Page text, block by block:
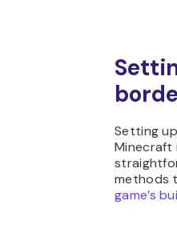
Setting
Minecraft
methods
game’s